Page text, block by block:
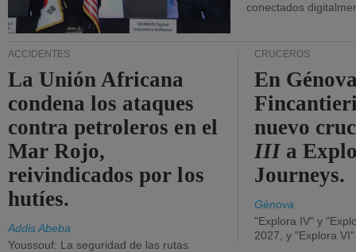
conectados
ACCIDENTES
La Unión Africana
condena los ataques
contra petroleros en el
Mar Rojo,
reivindicados por los
hutíes.
Addis Abeba
Youssouf: La seguridad de las rutas
CRUCEROS
En
nuevo
III a
Journeys.
Génova
"Explora IV" y
2027, y "Explora